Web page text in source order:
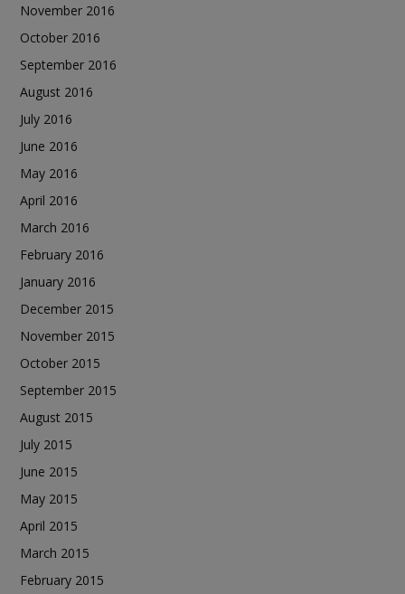
November 2016
October 2016
September 2016
August 2016
July 2016
June 2016
May 2016
April 2016
March 2016
February 2016
January 2016
December 2015
November 2015
October 2015
September 2015
August 2015
July 2015
June 2015
May 2015
April 2015
March 2015
February 2015